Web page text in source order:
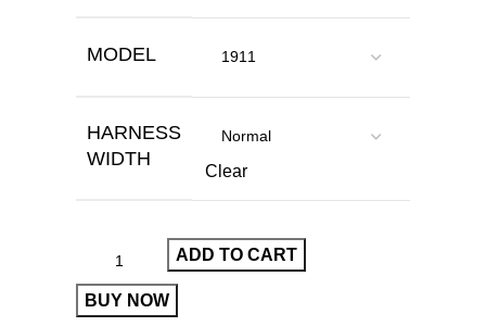
MODEL
HARNESS
WIDTH
Clear
ADD TO CART
BUY NOW